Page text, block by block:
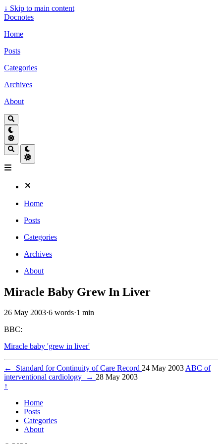
↓ Skip to main content
Docnotes
Home
Posts
Categories
Archives
About
Home
Posts
Categories
Archives
About
Miracle Baby Grew In Liver
26 May 2003·6 words·1 min
BBC:
Miracle baby 'grew in liver'
← Standard for Continuity of Care Record 24 May 2003ABC of
interventional cardiology
→ 28 May 2003
↑
Home
Posts
Categories
About